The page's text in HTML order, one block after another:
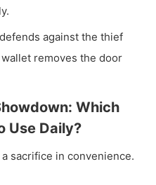
against the thief
removes the door
Which
Use Daily?
sacrifice in convenience.